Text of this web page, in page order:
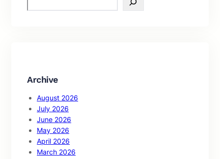
e
Archive
August 2026
July 2026
June 2026
May 2026
April 2026
March 2026